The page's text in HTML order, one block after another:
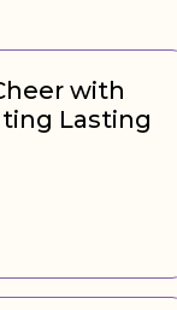
with
Lasting